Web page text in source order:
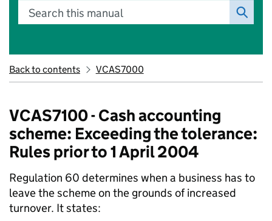
Search this manual
Back to contents VCAS7000
VCAS7100 - Cash accounting
scheme: Exceeding the tolerance:
Rules prior to 1 April 2004
Regulation 60 determines when a business has to
leave the scheme on the grounds of increased
turnover. It states: